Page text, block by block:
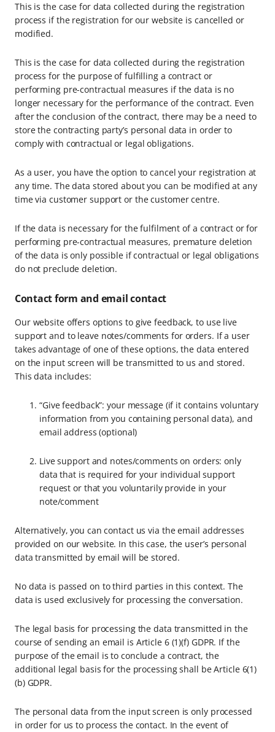
This is the case for data collected during the registration
process if the registration for our website is cancelled or
modified.
This is the case for data collected during the registration
process for the purpose of fulfilling a contract or
performing pre-contractual measures if the data is no
longer necessary for the performance of the contract. Even
after the conclusion of the contract, there may be a need to
store the contracting party’s personal data in order to
comply with contractual or legal obligations.
As a user, you have the option to cancel your registration at
any time. The data stored about you can be modified at any
time via customer support or the customer centre.
If the data is necessary for the fulfilment of a contract or for
performing pre-contractual measures, premature deletion
of the data is only possible if contractual or legal obligations
do not preclude deletion.
Contact form and email contact
Our website offers options to give feedback, to use live
support and to leave notes/comments for orders. If a user
takes advantage of one of these options, the data entered
on the input screen will be transmitted to us and stored.
This data includes:
“Give feedback”: your message (if it contains voluntary
information from you containing personal data), and
email address (optional)
Live support and notes/comments on orders: only
data that is required for your individual support
request or that you voluntarily provide in your
note/comment
Alternatively, you can contact us via the email addresses
provided on our website. In this case, the user’s personal
data transmitted by email will be stored.
No data is passed on to third parties in this context. The
data is used exclusively for processing the conversation.
The legal basis for processing the data transmitted in the
course of sending an email is Article 6 (1)(f) GDPR. If the
purpose of the email is to conclude a contract, the
additional legal basis for the processing shall be Article 6(1)
(b) GDPR.
The personal data from the input screen is only processed
in order for us to process the contact. In the event of